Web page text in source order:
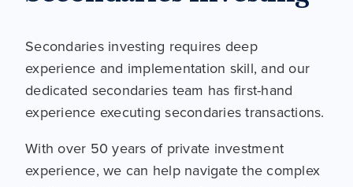
Secondaries investing requires deep
experience and implementation skill, and our
dedicated secondaries team has first-hand
experience executing secondaries transactions.
With over 50 years of private investment
experience, we can help navigate the complex